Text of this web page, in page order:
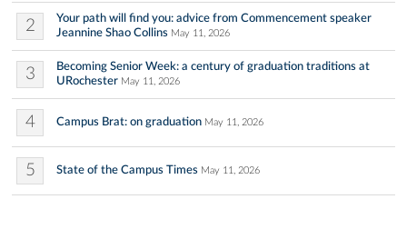
2
Your path will find you: advice from Commencement speaker
Jeannine Shao Collins May 11, 2026
3
Becoming Senior Week: a century of graduation traditions at
URochester May 11, 2026
4 Campus Brat: on graduation May 11, 2026
5 State of the Campus Times May 11, 2026